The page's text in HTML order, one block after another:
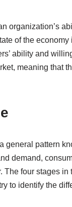
organization’s
of the
ability and
meaning that
general pattern
demand,
The four stages
to identify the